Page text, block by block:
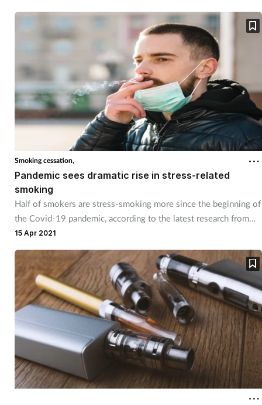
Smoking cessation,
Pandemic sees dramatic rise in stress-related
smoking
Half of smokers are stress-smoking more since the beginning of
the Covid-19 pandemic, according to the latest research from
Mintel.
15 Apr 2021